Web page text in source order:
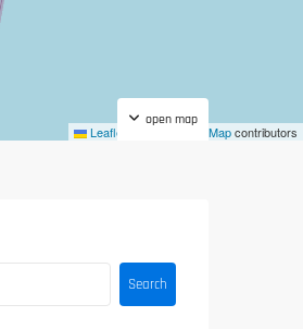
Leaflet OpenStreetMapcontributors
open map
Search